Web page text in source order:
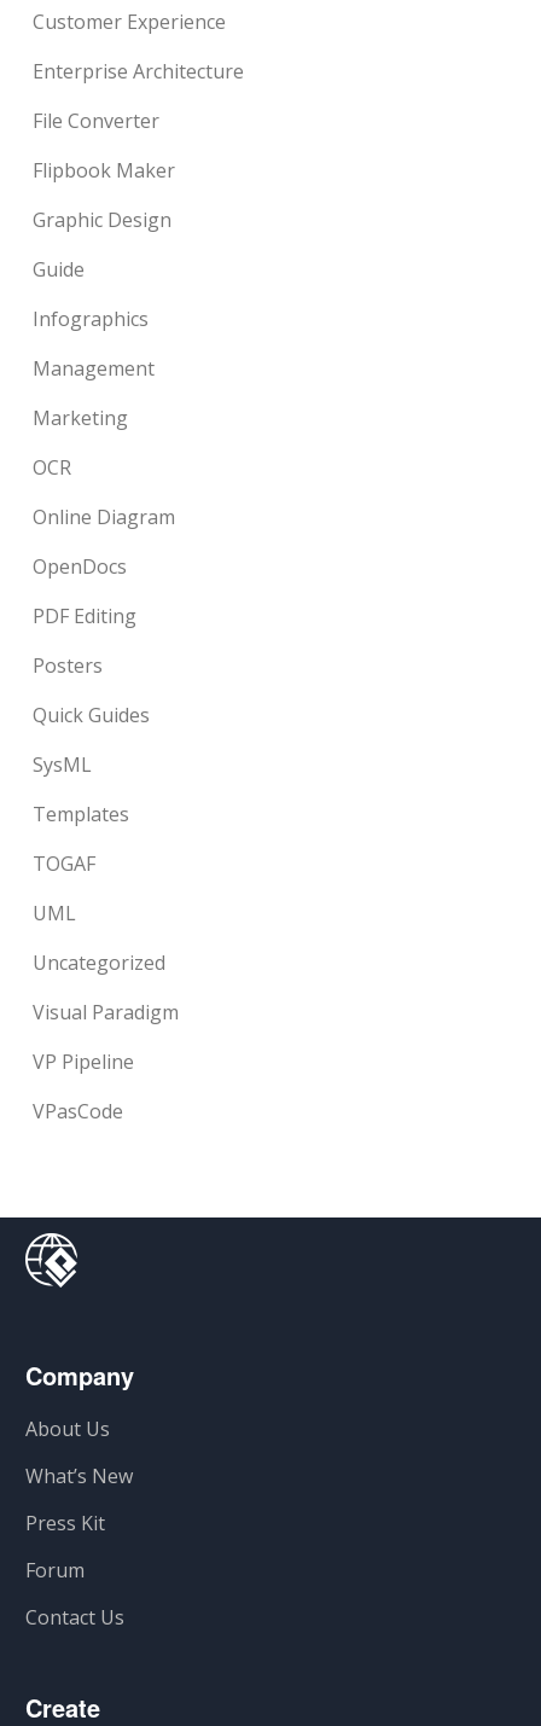
Customer Experience
Enterprise Architecture
File Converter
Flipbook Maker
Graphic Design
Guide
Infographics
Management
Marketing
OCR
Online Diagram
OpenDocs
PDF Editing
Posters
Quick Guides
SysML
Templates
TOGAF
UML
Uncategorized
Visual Paradigm
VP Pipeline
VPasCode
Company
About Us
What’s New
Press Kit
Forum
Contact Us
Create